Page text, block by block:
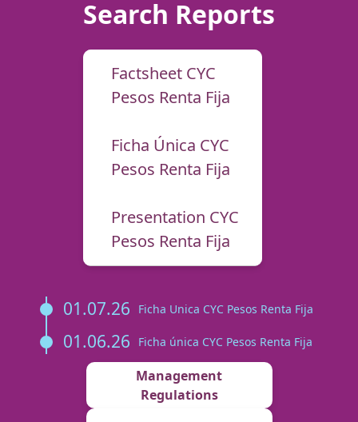
Search Reports
Factsheet CYC
Pesos Renta Fija
Ficha Única CYC
Pesos Renta Fija
Presentation CYC
Pesos Renta Fija
01.07.26 Ficha Unica CYC Pesos Renta Fija
01.06.26 Ficha única CYC Pesos Renta Fija
Management
Regulations